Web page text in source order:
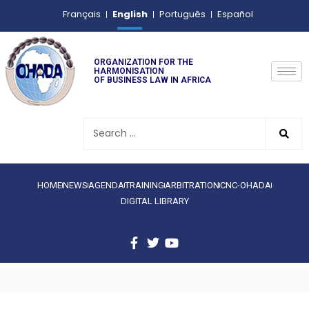
Français English Português Español
ORGANIZATION FOR THE
HARMONISATION
OF BUSINESS LAW IN AFRICA
HOMENEWS AGENDATRAINING ARBITRATIONCNC-OHADA
DIGITAL LIBRARY